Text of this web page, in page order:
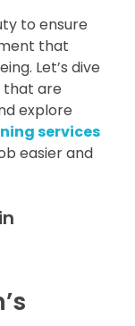
to ensure
that
Let’s dive
that are
explore
services
easier and